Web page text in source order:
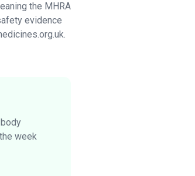
the MHRA
evidence
week